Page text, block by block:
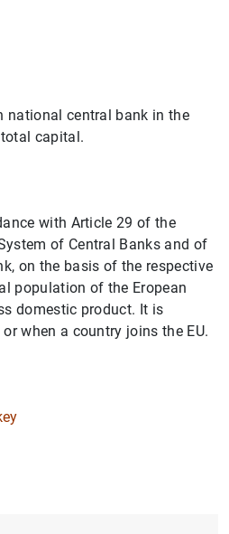
national central bank in the
total capital.
with Article 29 of the
of Central Banks and of
on the basis of the respective
population of the Eropean
domestic product. It is
when a country joins the EU.